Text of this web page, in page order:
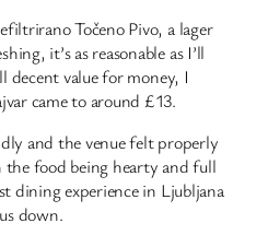
Točeno Pivo, a lager
it’s as reasonable as I’ll
decent value for money, I
came to around £13.
and the venue felt properly
food being hearty and full
dining experience in Ljubljana
down.